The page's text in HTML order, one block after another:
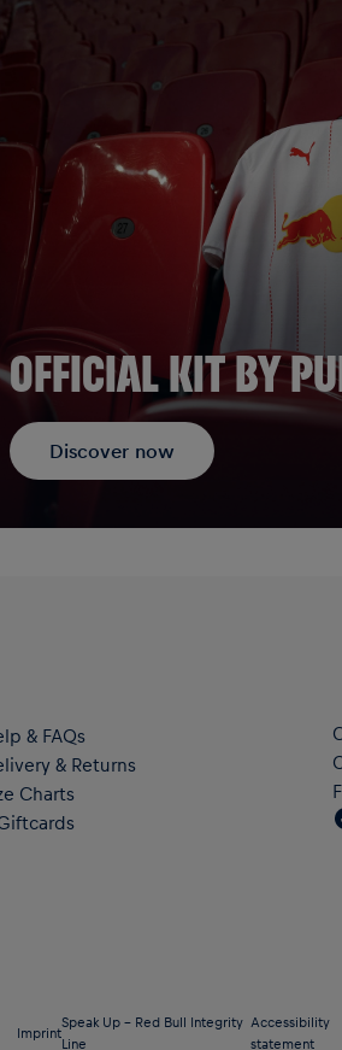
OFFICIAL KIT BY
Discover now
& FAQs
& Returns
Charts
Imprint
Speak Up – Red Bull Integrity
Line
Accessibility
statement